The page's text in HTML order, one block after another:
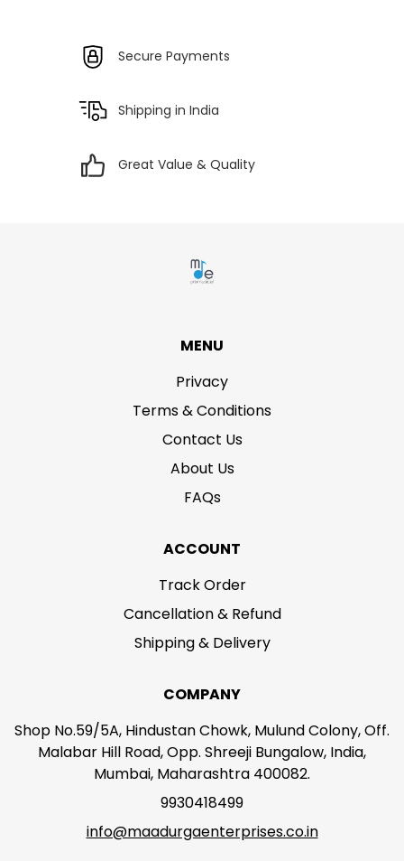
Secure Payments
Shipping in India
Great Value & Quality
MENU
Privacy
Terms & Conditions
Contact Us
About Us
FAQs
ACCOUNT
Track Order
Cancellation & Refund
Shipping & Delivery
COMPANY
Shop No.59/5A, Hindustan Chowk, Mulund Colony, Off.
Malabar Hill Road, Opp. Shreeji Bungalow, India,
Mumbai, Maharashtra 400082.
9930418499
info@maadurgaenterprises.co.in